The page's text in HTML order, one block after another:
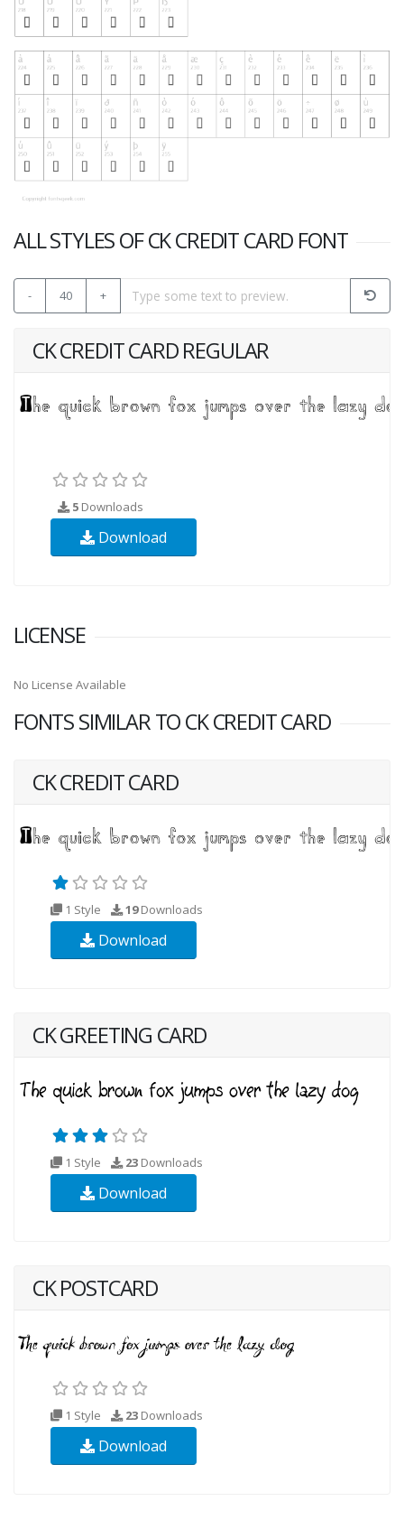
ALL STYLES OF CK CREDIT CARD FONT
- 40 +
CK CREDIT CARD REGULAR
5 Downloads
Download
LICENSE
No License Available
FONTS SIMILAR TO CK CREDIT CARD
CK CREDIT CARD
1 Style 19Downloads
Download
CK GREETING CARD
1 Style 23 Downloads
Download
CK POSTCARD
1 Style 23 Downloads
Download